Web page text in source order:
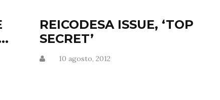
REICODESA ISSUE, ‘TOP
SECRET’
10 agosto, 2012